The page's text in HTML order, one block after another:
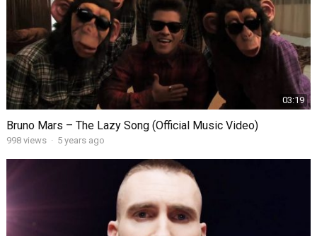
03:19
Bruno Mars – The Lazy Song (Official Music Video)
998views · 5 years ago